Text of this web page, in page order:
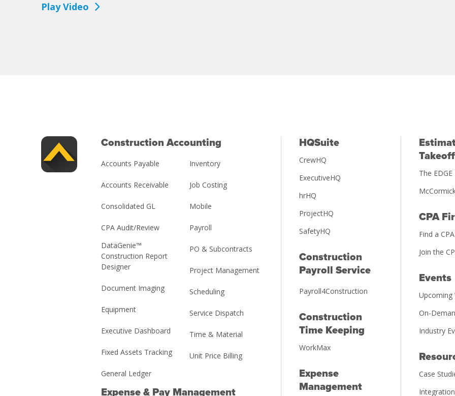
Play Video
Construction Accounting
Accounts Payable
Accounts Receivable
Consolidated GL
CPA Audit/Review
DataGenie™
Construction Report
Designer
Document Imaging
Equipment
Executive Dashboard
Fixed Assets Tracking
General Ledger
Inventory
Job Costing
Mobile
Payroll
PO & Subcontracts
Project Management
Scheduling
Service Dispatch
Time & Material
Unit Price Billing
Expense & Pay Management
HQSuite
CrewHQ
ExecutiveHQ
hrHQ
ProjectHQ
SafetyHQ
Construction
Payroll Service
Payroll4Construction
Construction
Time Keeping
WorkMax
Expense
Management
The
CPA
Find a
Join the
Events
Upcoming
On-
Industry
Case